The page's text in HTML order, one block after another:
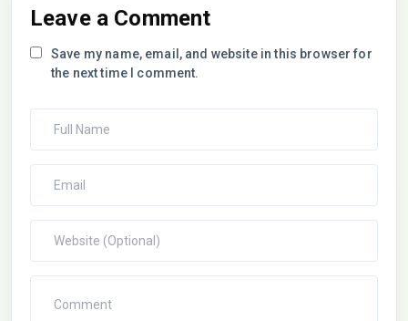
Leave a Comment
Save my name, email, and website in this browser for
the next time I comment.